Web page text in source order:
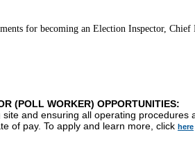
for becoming an Election Inspector,
(POLL WORKER) OPPORTUNITIES:
and ensuring all operating procedures
of pay. To apply and learn more, click here